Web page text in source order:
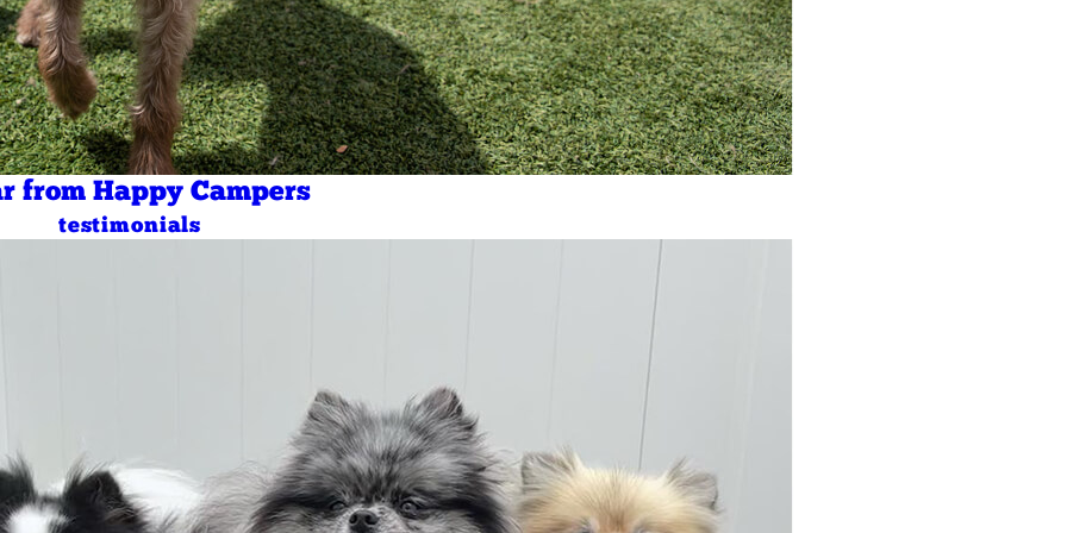
from Happy Campers
testimonials